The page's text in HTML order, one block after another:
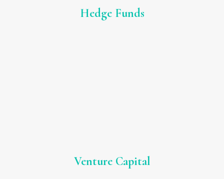
Hedge Funds
Venture Capital